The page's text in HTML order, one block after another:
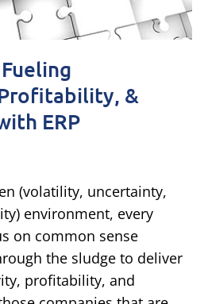
&
ERP
(volatility, uncertainty,
environment, every
on common sense
the sludge to deliver
profitability, and